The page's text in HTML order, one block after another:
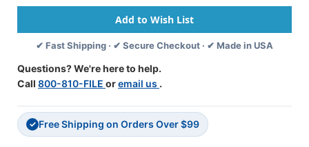
Pack,
3
Packs
Pack,
3
Packs
✔ Fast Shipping · ✔ Secure Checkout · ✔ Made in USA
Questions? We're here to help.
Call 800-810-FILE oremail us .
✓ Free Shipping on Orders Over $99